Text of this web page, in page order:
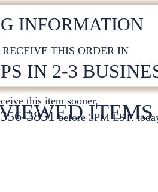
INFORMATION
THIS ORDER IN
IN 2-3
this item sooner,
3851 before 3PM EST.
ITEMS